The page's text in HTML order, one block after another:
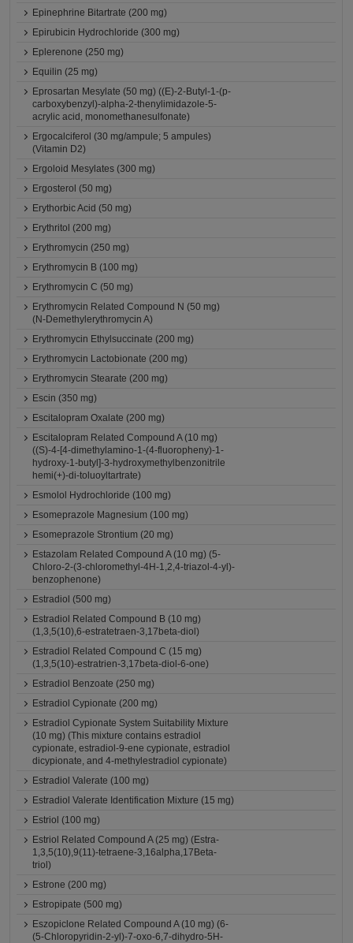
Epinephrine Bitartrate (200 mg)
Epirubicin Hydrochloride (300 mg)
Eplerenone (250 mg)
Equilin (25 mg)
Eprosartan Mesylate (50 mg) ((E)-2-Butyl-1-(p-
carboxybenzyl)-alpha-2-thenylimidazole-5-
acrylic acid, monomethanesulfonate)
Ergocalciferol (30 mg/ampule; 5 ampules)
(Vitamin D2)
Ergoloid Mesylates (300 mg)
Ergosterol (50 mg)
Erythorbic Acid (50 mg)
Erythritol (200 mg)
Erythromycin (250 mg)
Erythromycin B (100 mg)
Erythromycin C (50 mg)
Erythromycin Related Compound N (50 mg)
(N-Demethylerythromycin A)
Erythromycin Ethylsuccinate (200 mg)
Erythromycin Lactobionate (200 mg)
Erythromycin Stearate (200 mg)
Escin (350 mg)
Escitalopram Oxalate (200 mg)
Escitalopram Related Compound A (10 mg)
((S)-4-[4-dimethylamino-1-(4-fluoropheny)-1-
hydroxy-1-butyl]-3-hydroxymethylbenzonitrile
hemi(+)-di-toluoyltartrate)
Esmolol Hydrochloride (100 mg)
Esomeprazole Magnesium (100 mg)
Esomeprazole Strontium (20 mg)
Estazolam Related Compound A (10 mg) (5-
Chloro-2-(3-chloromethyl-4H-1,2,4-triazol-4-yl)-
benzophenone)
Estradiol (500 mg)
Estradiol Related Compound B (10 mg)
(1,3,5(10),6-estratetraen-3,17beta-diol)
Estradiol Related Compound C (15 mg)
(1,3,5(10)-estratrien-3,17beta-diol-6-one)
Estradiol Benzoate (250 mg)
Estradiol Cypionate (200 mg)
Estradiol Cypionate System Suitability Mixture
(10 mg) (This mixture contains estradiol
cypionate, estradiol-9-ene cypionate, estradiol
dicypionate, and 4-methylestradiol cypionate)
Estradiol Valerate (100 mg)
Estradiol Valerate Identification Mixture (15 mg)
Estriol (100 mg)
Estriol Related Compound A (25 mg) (Estra-
1,3,5(10),9(11)-tetraene-3,16alpha,17Beta-
triol)
Estrone (200 mg)
Estropipate (500 mg)
Eszopiclone Related Compound A (10 mg) (6-
(5-Chloropyridin-2-yl)-7-oxo-6,7-dihydro-5H-